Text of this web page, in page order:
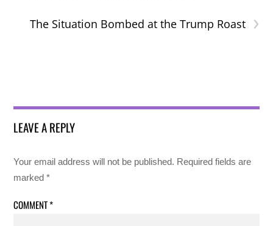
›
The Situation Bombed at the Trump Roast
LEAVE A REPLY
Your email address will not be published. Required fields are
marked*
COMMENT*